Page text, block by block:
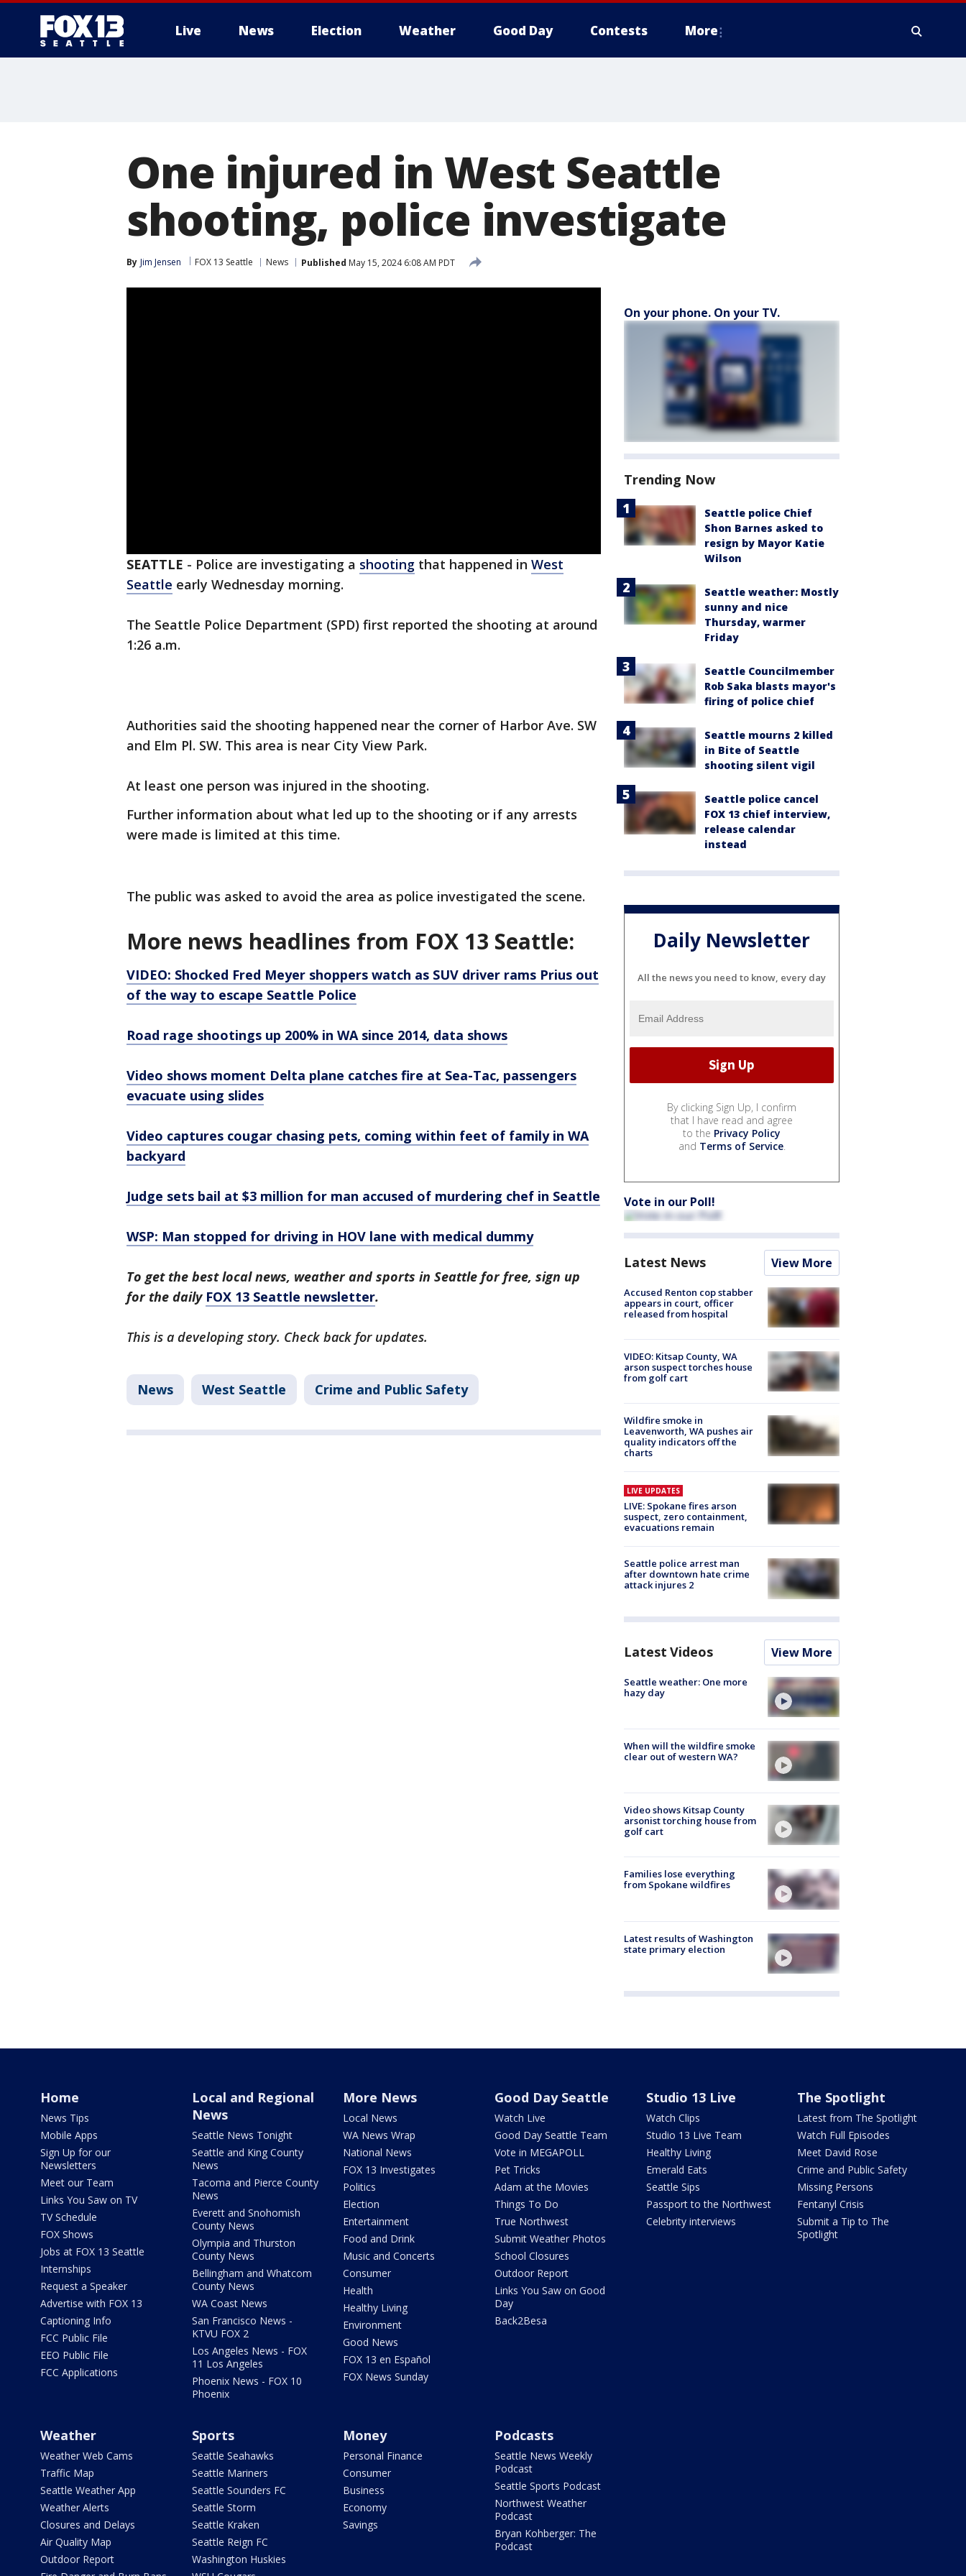
Live News Election Weather Good Day Contests More
One injured in West Seattle
shooting, police investigate
By Jim Jensen FOX 13 Seattle News Published May 15, 2024 6:08 AM PDT
SEATTLE - Police are investigating a shooting that happened in West
Seattle early Wednesday morning.
The Seattle Police Department (SPD) first reported the shooting at around
1:26 a.m.
Authorities said the shooting happened near the corner of Harbor Ave. SW
and Elm Pl. SW. This area is near City View Park.
At least one person was injured in the shooting.
Further information about what led up to the shooting or if any arrests
were made is limited at this time.
The public was asked to avoid the area as police investigated the scene.
More news headlines from FOX 13 Seattle:
VIDEO: Shocked Fred Meyer shoppers watch as SUV driver rams Prius out
of the way to escape Seattle Police
Road rage shootings up 200% in WA since 2014, data shows
Video shows moment Delta plane catches fire at Sea-Tac, passengers
evacuate using slides
Video captures cougar chasing pets, coming within feet of family in WA
backyard
Judge sets bail at $3 million for man accused of murdering chef in Seattle
WSP: Man stopped for driving in HOV lane with medical dummy
To get the best local news, weather and sports in Seattle for free, sign up
for the daily FOX 13 Seattle newsletter.
This is a developing story. Check back for updates.
News West Seattle Crime and Public Safety
On your phone. On your TV.
Trending Now
Seattle police Chief
Shon Barnes asked to
resign by Mayor Katie
Wilson
Seattle weather: Mostly
sunny and nice
Thursday, warmer
Friday
Seattle Councilmember
Rob Saka blasts mayor's
firing of police chief
Seattle mourns 2 killed
in Bite of Seattle
shooting silent vigil
Seattle police cancel
FOX 13 chief interview,
release calendar
instead
Daily Newsletter
All the news you need to know, every day
By clicking Sign Up, I confirm
that I have read and agree
to the Privacy Policy
and Terms of Service.
Vote in our Poll!
Latest News View More
Accused Renton cop stabber
appears in court, officer
released from hospital
VIDEO: Kitsap County, WA
arson suspect torches house
from golf cart
Wildfire smoke in
Leavenworth, WA pushes air
quality indicators off the
charts
LIVE UPDATES
LIVE: Spokane fires arson
suspect, zero containment,
evacuations remain
Seattle police arrest man
after downtown hate crime
attack injures 2
Latest Videos View More
Seattle weather: One more
hazy day
When will the wildfire smoke
clear out of western WA?
Video shows Kitsap County
arsonist torching house from
golf cart
Families lose everything
from Spokane wildfires
Latest results of Washington
state primary election
Home
News Tips
Mobile Apps
Sign Up for our
Newsletters
Meet our Team
Links You Saw on TV
TV Schedule
FOX Shows
Jobs at FOX 13 Seattle
Internships
Request a Speaker
Advertise with FOX 13
Captioning Info
FCC Public File
EEO Public File
FCC Applications
Local and Regional
News
Seattle News Tonight
Seattle and King County
News
Tacoma and Pierce County
News
Everett and Snohomish
County News
Olympia and Thurston
County News
Bellingham and Whatcom
County News
WA Coast News
San Francisco News -
KTVU FOX 2
Los Angeles News - FOX
11 Los Angeles
Phoenix News - FOX 10
Phoenix
More News
Local News
WA News Wrap
National News
FOX 13 Investigates
Politics
Election
Entertainment
Food and Drink
Music and Concerts
Consumer
Health
Healthy Living
Environment
Good News
FOX 13 en Español
FOX News Sunday
Good Day Seattle
Watch Live
Good Day Seattle Team
Vote in MEGAPOLL
Pet Tricks
Adam at the Movies
Things To Do
True Northwest
Submit Weather Photos
School Closures
Outdoor Report
Links You Saw on Good
Day
Back2Besa
Studio 13 Live
Watch Clips
Studio 13 Live Team
Healthy Living
Emerald Eats
Seattle Sips
Passport to the Northwest
Celebrity interviews
The Spotlight
Latest from The Spotlight
Watch Full Episodes
Meet David Rose
Crime and Public Safety
Missing Persons
Fentanyl Crisis
Submit a Tip to The
Spotlight
Weather
Weather Web Cams
Traffic Map
Seattle Weather App
Weather Alerts
Closures and Delays
Air Quality Map
Outdoor Report
Sports
Seattle Seahawks
Seattle Mariners
Seattle Sounders FC
Seattle Storm
Seattle Kraken
Seattle Reign FC
Washington Huskies
Money
Personal Finance
Consumer
Business
Economy
Savings
Podcasts
Seattle News Weekly
Podcast
Seattle Sports Podcast
Northwest Weather
Podcast
Bryan Kohberger: The
Podcast